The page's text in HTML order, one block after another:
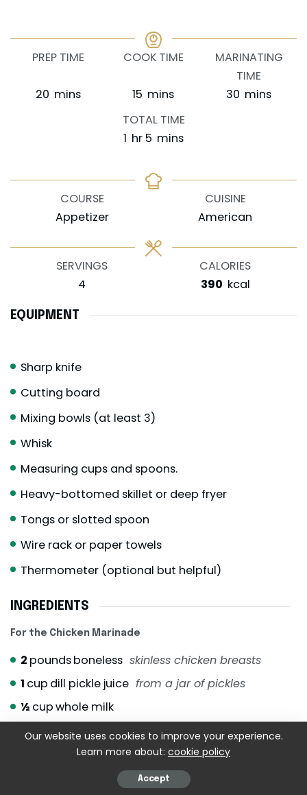
PREP TIME
20minutes
mins
COOK TIME
15 minutes
mins
MARINATING
TIME
30 minutes
mins
TOTAL TIME
1 hour
hr 5 minutes
mins
COURSE
Appetizer
CUISINE
American
SERVINGS
4
CALORIES
390 kcal
EQUIPMENT
Sharp knife
Cutting board
Mixing bowls (at least 3)
Whisk
Measuring cups and spoons.
Heavy-bottomed skillet or deep fryer
Tongs or slotted spoon
Wire rack or paper towels
Thermometer (optional but helpful)
INGREDIENTS
For the Chicken Marinade
2 poundsboneless skinless chicken breasts
1 cup dill pickle juice from a jar of pickles
½ cupwhole milk
For the Egg Wash
Our website uses cookies to improve your experience.
Learn more about: cookie policy
Accept